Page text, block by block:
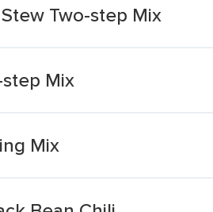
Two-step Mix
Mix
Mix